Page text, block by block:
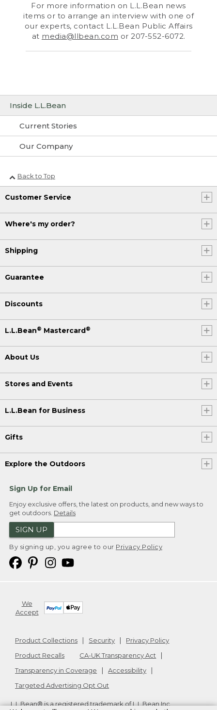
Inside L.L.Bean
Current Stories
Our Company
For more information on L.L.Bean news
items or to arrange an interview with one of
our experts, contact L.L.Bean Public Affairs
at media@llbean.com or 207-552-6072.
Back to Top
Customer Service
Where's my order?
Shipping
Guarantee
Discounts
L.L.Bean® Mastercard®
About Us
Stores and Events
L.L.Bean for Business
Gifts
Explore the Outdoors
Sign Up for Email
Enjoy exclusive offers, the latest on products, and new ways to
get outdoors. Details
SIGN UP
By signing up, you agree to our Privacy Policy
We
Accept
Product Collections Security
Privacy Policy
Product Recalls
CA-UK Transparency Act
Transparency in Coverage
Accessibility
Targeted Advertising Opt Out
L.L.Bean® is a registered trademark of L.L.Bean Inc.